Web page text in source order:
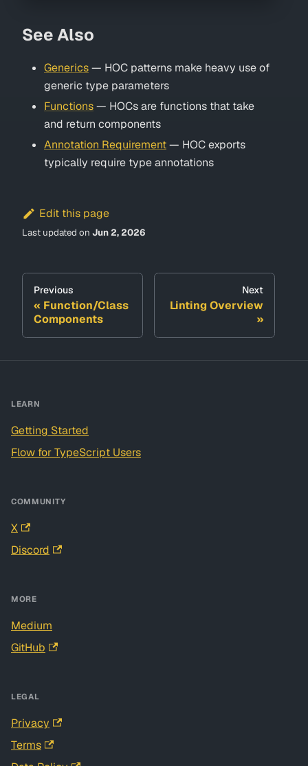
See Also
Generics— HOC patterns make heavy use of
generic type parameters
Functions— HOCs are functions that take
and return components
Annotation Requirement— HOC exports
typically require type annotations
Edit this page
Last updated on Jun 2, 2026
Previous
Function/Class
Components
Next
Linting Overview
LEARN
Getting Started
Flow for TypeScript Users
COMMUNITY
X
Discord
MORE
Medium
GitHub
LEGAL
Privacy
Terms